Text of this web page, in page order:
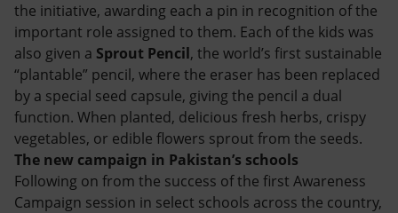
the initiative, awarding each a pin in recognition of the
important role assigned to them. Each of the kids was
also given a Sprout Pencil, the world’s first sustainable
“plantable” pencil, where the eraser has been replaced
by a special seed capsule, giving the pencil a dual
function. When planted, delicious fresh herbs, crispy
vegetables, or edible flowers sprout from the seeds.
The new campaign in Pakistan’s schools
Following on from the success of the first Awareness
Campaign session in select schools across the country,